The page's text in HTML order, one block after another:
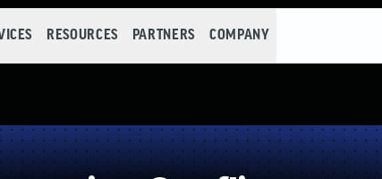
RESOURCES PARTNERS COMPANY